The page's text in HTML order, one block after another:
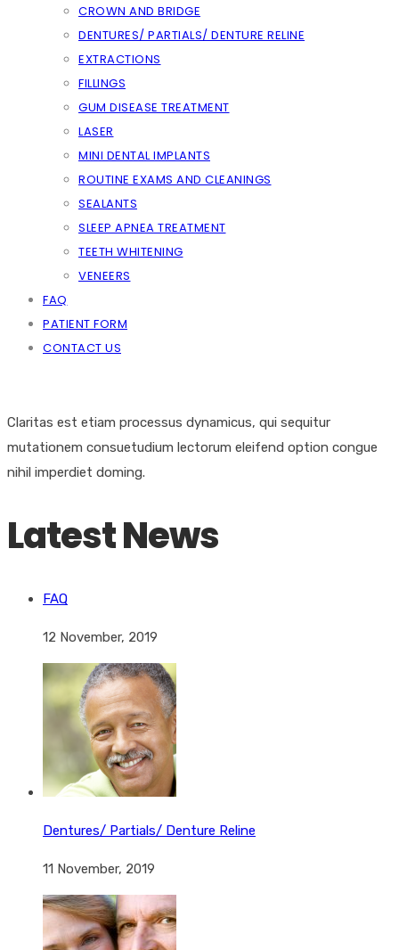
CROWN AND BRIDGE
DENTURES/ PARTIALS/ DENTURE RELINE
EXTRACTIONS
FILLINGS
GUM DISEASE TREATMENT
LASER
MINI DENTAL IMPLANTS
ROUTINE EXAMS AND CLEANINGS
SEALANTS
SLEEP APNEA TREATMENT
TEETH WHITENING
VENEERS
FAQ
PATIENT FORM
CONTACT US
Claritas est etiam processus dynamicus, qui sequitur
mutationem consuetudium lectorum eleifend option congue
nihil imperdiet doming.
Latest News
FAQ
12 November, 2019
Dentures/ Partials/ Denture Reline
11 November, 2019